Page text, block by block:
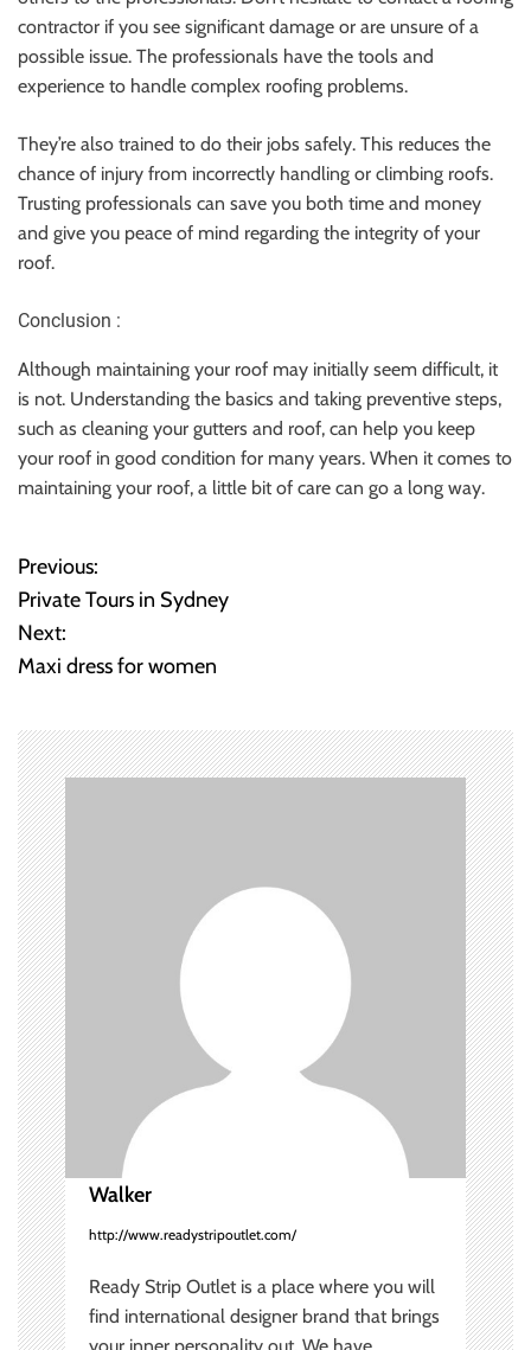
contractor if you see significant damage or are unsure of a
possible issue. The professionals have the tools and
experience to handle complex roofing problems.
They’re also trained to do their jobs safely. This reduces the
chance of injury from incorrectly handling or climbing roofs.
Trusting professionals can save you both time and money
and give you peace of mind regarding the integrity of your
roof.
Conclusion :
Although maintaining your roof may initially seem difficult, it
is not. Understanding the basics and taking preventive steps,
such as cleaning your gutters and roof, can help you keep
your roof in good condition for many years. When it comes to
maintaining your roof, a little bit of care can go a long way.
P
o
s
t
n
a
v
i
g
a
t
i
o
n
Previous:
Private Tours in Sydney
Next:
Maxi dress for women
Walker
http://www.readystripoutlet.com/
Ready Strip Outlet is a place where you will
find international designer brand that brings
your inner personality out. We have